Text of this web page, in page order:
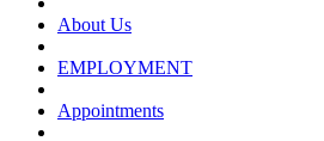
About Us
EMPLOYMENT
Appointments